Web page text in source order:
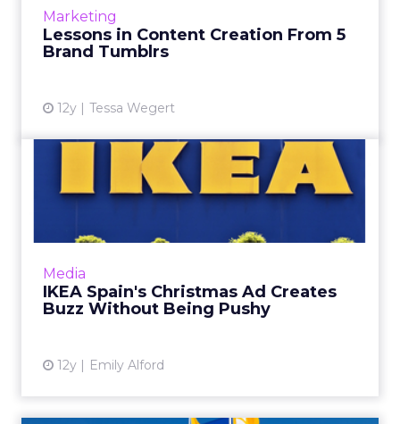
Marketing
Lessons in Content Creation From 5
Brand Tumblrs
12y Tessa Wegert
Media
IKEA Spain's Christmas Ad Creates
Buzz Without Being Pushy
12y Emily Alford
IKEA Spain's Christmas Ad
Creates Buzz Without Bei...
an emotional Christmas experiment to create